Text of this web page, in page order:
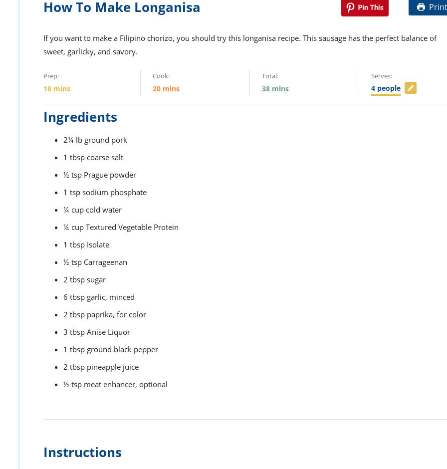
How To Make Longanisa
If you want to make a Filipino chorizo, you should try this longanisa recipe. This sausage has the perfect balance of
sweet, garlicky, and savory.
Prep:
18 mins
Cook:
20 mins
Total:
38 mins
Serves:
4 people
Ingredients
2¼ lb ground pork
1 tbsp coarse salt
½ tsp Prague powder
1 tsp sodium phosphate
¼ cup cold water
¼ cup Textured Vegetable Protein
1 tbsp Isolate
½ tsp Carrageenan
2 tbsp sugar
6 tbsp garlic, minced
2 tbsp paprika, for color
3 tbsp Anise Liquor
1 tbsp ground black pepper
2 tbsp pineapple juice
½ tsp meat enhancer, optional
Instructions